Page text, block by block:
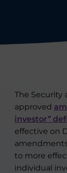
The Security
approved
investor”
effective on
to more
individual